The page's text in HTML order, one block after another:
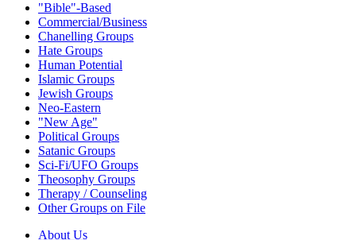
"Bible"-Based
Commercial/Business
Chanelling Groups
Hate Groups
Human Potential
Islamic Groups
Jewish Groups
Neo-Eastern
"New Age"
Political Groups
Satanic Groups
Sci-Fi/UFO Groups
Theosophy Groups
Therapy / Counseling
Other Groups on File
About Us